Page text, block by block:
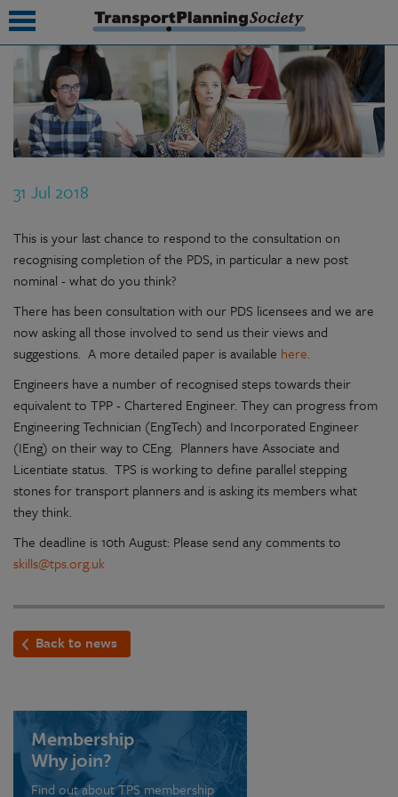
31 Jul 2018
This is your last chance to respond to the consultation on
recognising completion of the PDS, in particular a new post
nominal - what do you think?
There has been consultation with our PDS licensees and we are
now asking all those involved to send us their views and
suggestions. A more detailed paper is available here.
Engineers have a number of recognised steps towards their
equivalent to TPP - Chartered Engineer. They can progress from
Engineering Technician (EngTech) and Incorporated Engineer
(IEng) on their way to CEng. Planners have Associate and
Licentiate status. TPS is working to define parallel stepping
stones for transport planners and is asking its members what
they think.
The deadline is 10th August: Please send any comments to
skills@tps.org.uk
Back to news
Membership
Why join?
Find out about TPS membership